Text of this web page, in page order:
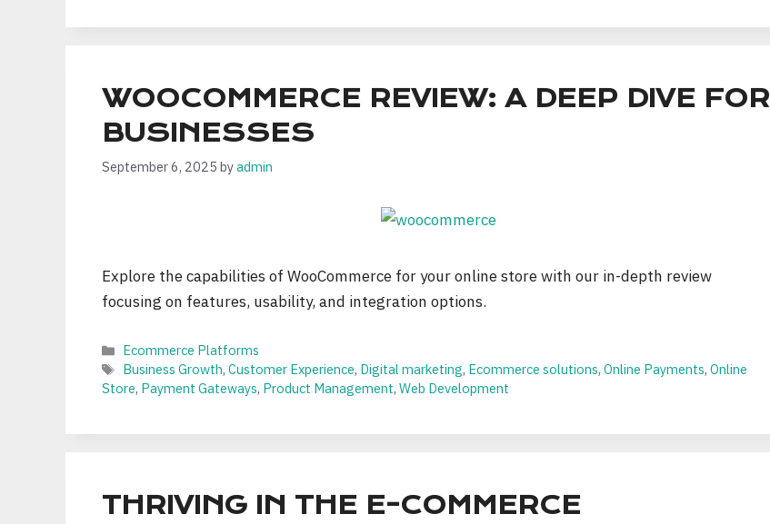
WOOCOMMERCE REVIEW: A DEEP DIVE FOR
BUSINESSES
September 6, 2025 byadmin
Explore the capabilities of WooCommerce for your online store with our in-depth review
focusing on features, usability, and integration options.
Categories
Ecommerce Platforms
Tags
Business Growth,Customer Experience, Digital marketing, Ecommerce solutions,Online Payments,Online
Store, Payment Gateways, Product Management, Web Development
THRIVING IN THE E-COMMERCE